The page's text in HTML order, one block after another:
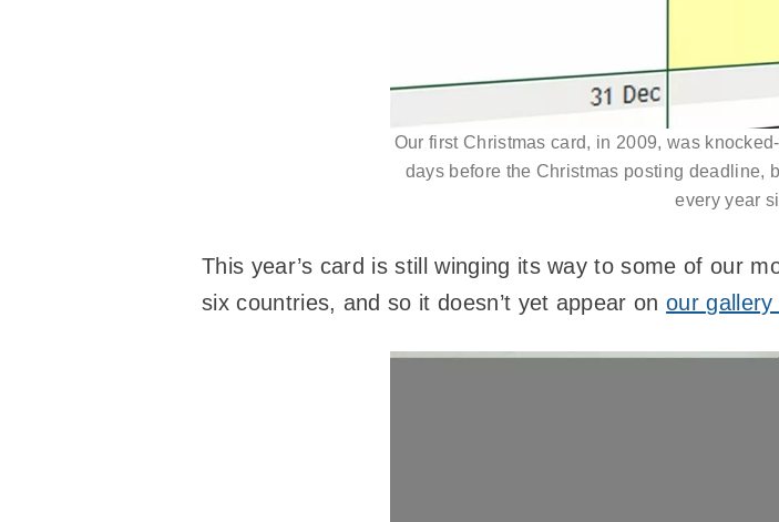
Our first Christmas card, in 2009, was
days before the Christmas posting deadline,
every year
This year’s card is still winging its way to some of our
six countries, and so it doesn’t yet appear onour